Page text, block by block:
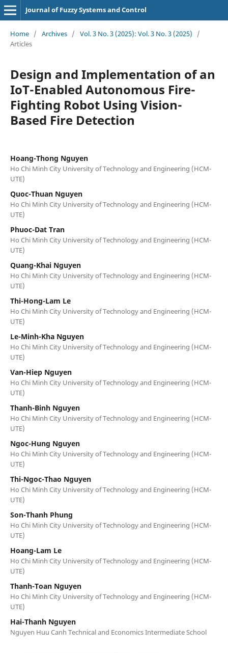
Journal of Fuzzy Systems and Control
Home / Archives / Vol. 3 No. 3 (2025): Vol. 3 No. 3 (2025)
/
Articles
Design and Implementation of an
IoT-Enabled Autonomous Fire-
Fighting Robot Using Vision-
Based Fire Detection
Hoang-Thong Nguyen
Ho Chi Minh City University of Technology and Engineering (HCM-
UTE)
Quoc-Thuan Nguyen
Ho Chi Minh City University of Technology and Engineering (HCM-
UTE)
Phuoc-Dat Tran
Ho Chi Minh City University of Technology and Engineering (HCM-
UTE)
Quang-Khai Nguyen
Ho Chi Minh City University of Technology and Engineering (HCM-
UTE)
Thi-Hong-Lam Le
Ho Chi Minh City University of Technology and Engineering (HCM-
UTE)
Le-Minh-Kha Nguyen
Ho Chi Minh City University of Technology and Engineering (HCM-
UTE)
Van-Hiep Nguyen
Ho Chi Minh City University of Technology and Engineering (HCM-
UTE)
Thanh-Binh Nguyen
Ho Chi Minh City University of Technology and Engineering (HCM-
UTE)
Ngoc-Hung Nguyen
Ho Chi Minh City University of Technology and Engineering (HCM-
UTE)
Thi-Ngoc-Thao Nguyen
Ho Chi Minh City University of Technology and Engineering (HCM-
UTE)
Son-Thanh Phung
Ho Chi Minh City University of Technology and Engineering (HCM-
UTE)
Hoang-Lam Le
Ho Chi Minh City University of Technology and Engineering (HCM-
UTE)
Thanh-Toan Nguyen
Ho Chi Minh City University of Technology and Engineering (HCM-
UTE)
Hai-Thanh Nguyen
Nguyen Huu Canh Technical and Economics Intermediate School